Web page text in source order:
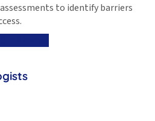
to identify barriers